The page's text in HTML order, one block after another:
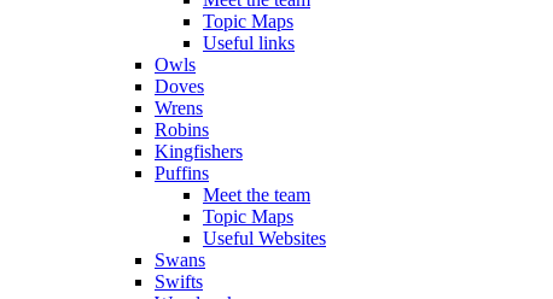
Topic Maps
Useful links
Owls
Doves
Wrens
Robins
Kingfishers
Puffins
Meet the team
Topic Maps
Useful Websites
Swans
Swifts